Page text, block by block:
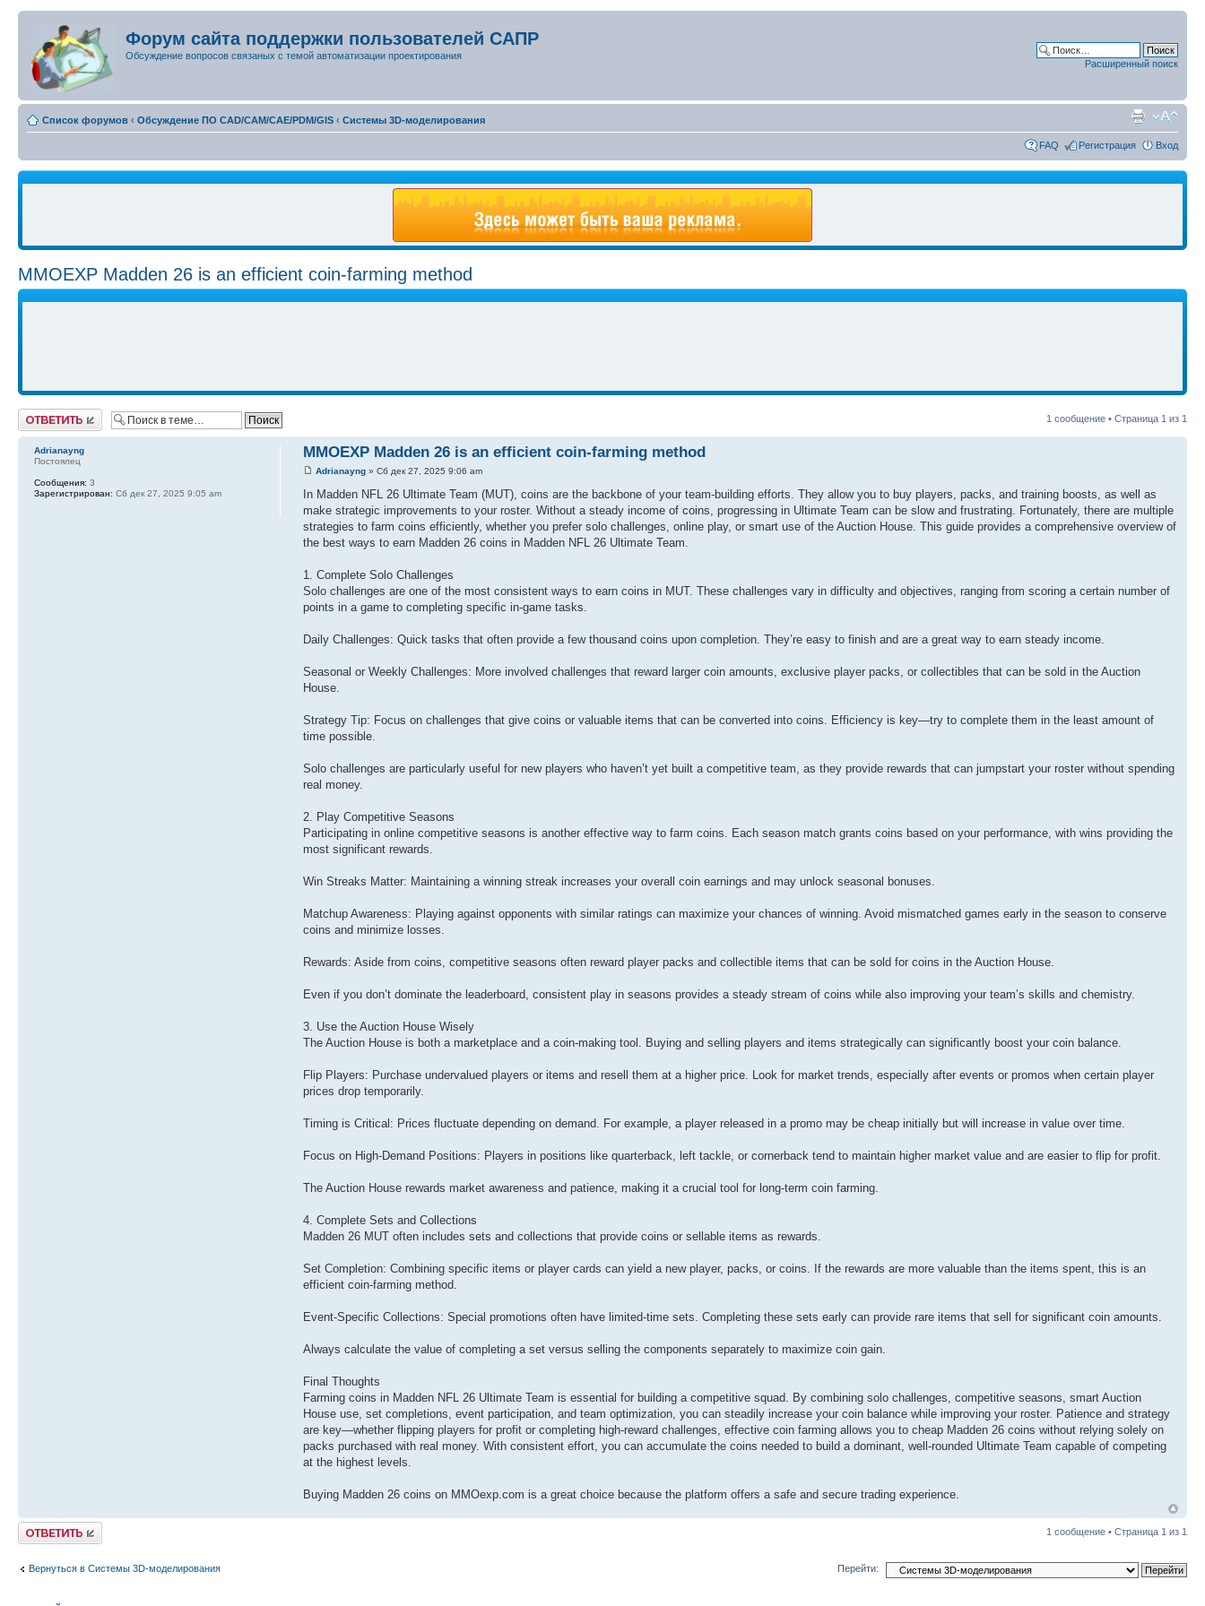
Форум сайта поддержки пользователей САПР
Обсуждение вопросов связаных с темой автоматизации проектирования
Расширенный поиск
Список форумов ‹ Обсуждение ПО CAD/CAM/CAE/PDM/GIS ‹ Системы 3D-моделирования
FAQ Регистрация Вход
MMOEXP Madden 26 is an efficient coin-farming method
Ответить 1 сообщение • Страница 1 из 1
MMOEXP Madden 26 is an efficient coin-farming method
Adrianayng » Сб дек 27, 2025 9:06 am
In Madden NFL 26 Ultimate Team (MUT), coins are the backbone of your team-building efforts. They allow you to buy players, packs, and training boosts, as well as
make strategic improvements to your roster. Without a steady income of coins, progressing in Ultimate Team can be slow and frustrating. Fortunately, there are multiple
strategies to farm coins efficiently, whether you prefer solo challenges, online play, or smart use of the Auction House. This guide provides a comprehensive overview of
the best ways to earn Madden 26 coins in Madden NFL 26 Ultimate Team.
1. Complete Solo Challenges
Solo challenges are one of the most consistent ways to earn coins in MUT. These challenges vary in difficulty and objectives, ranging from scoring a certain number of
points in a game to completing specific in-game tasks.
Daily Challenges: Quick tasks that often provide a few thousand coins upon completion. They’re easy to finish and are a great way to earn steady income.
Seasonal or Weekly Challenges: More involved challenges that reward larger coin amounts, exclusive player packs, or collectibles that can be sold in the Auction
House.
Strategy Tip: Focus on challenges that give coins or valuable items that can be converted into coins. Efficiency is key—try to complete them in the least amount of
time possible.
Solo challenges are particularly useful for new players who haven’t yet built a competitive team, as they provide rewards that can jumpstart your roster without spending
real money.
2. Play Competitive Seasons
Participating in online competitive seasons is another effective way to farm coins. Each season match grants coins based on your performance, with wins providing the
most significant rewards.
Win Streaks Matter: Maintaining a winning streak increases your overall coin earnings and may unlock seasonal bonuses.
Matchup Awareness: Playing against opponents with similar ratings can maximize your chances of winning. Avoid mismatched games early in the season to conserve
coins and minimize losses.
Rewards: Aside from coins, competitive seasons often reward player packs and collectible items that can be sold for coins in the Auction House.
Even if you don’t dominate the leaderboard, consistent play in seasons provides a steady stream of coins while also improving your team’s skills and chemistry.
3. Use the Auction House Wisely
The Auction House is both a marketplace and a coin-making tool. Buying and selling players and items strategically can significantly boost your coin balance.
Flip Players: Purchase undervalued players or items and resell them at a higher price. Look for market trends, especially after events or promos when certain player
prices drop temporarily.
Timing is Critical: Prices fluctuate depending on demand. For example, a player released in a promo may be cheap initially but will increase in value over time.
Focus on High-Demand Positions: Players in positions like quarterback, left tackle, or cornerback tend to maintain higher market value and are easier to flip for profit.
The Auction House rewards market awareness and patience, making it a crucial tool for long-term coin farming.
4. Complete Sets and Collections
Madden 26 MUT often includes sets and collections that provide coins or sellable items as rewards.
Set Completion: Combining specific items or player cards can yield a new player, packs, or coins. If the rewards are more valuable than the items spent, this is an
efficient coin-farming method.
Event-Specific Collections: Special promotions often have limited-time sets. Completing these sets early can provide rare items that sell for significant coin amounts.
Always calculate the value of completing a set versus selling the components separately to maximize coin gain.
Final Thoughts
Farming coins in Madden NFL 26 Ultimate Team is essential for building a competitive squad. By combining solo challenges, competitive seasons, smart Auction
House use, set completions, event participation, and team optimization, you can steadily increase your coin balance while improving your roster. Patience and strategy
are key—whether flipping players for profit or completing high-reward challenges, effective coin farming allows you to cheap Madden 26 coins without relying solely on
packs purchased with real money. With consistent effort, you can accumulate the coins needed to build a dominant, well-rounded Ultimate Team capable of competing
at the highest levels.
Buying Madden 26 coins on MMOexp.com is a great choice because the platform offers a safe and secure trading experience.
Adrianayng
Постоялец
Сообщения: 3
Зарегистрирован: Сб дек 27, 2025 9:05 am
Ответить 1 сообщение • Страница 1 из 1
Вернуться в Системы 3D-моделирования Перейти: